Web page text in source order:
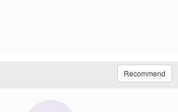
Recommend